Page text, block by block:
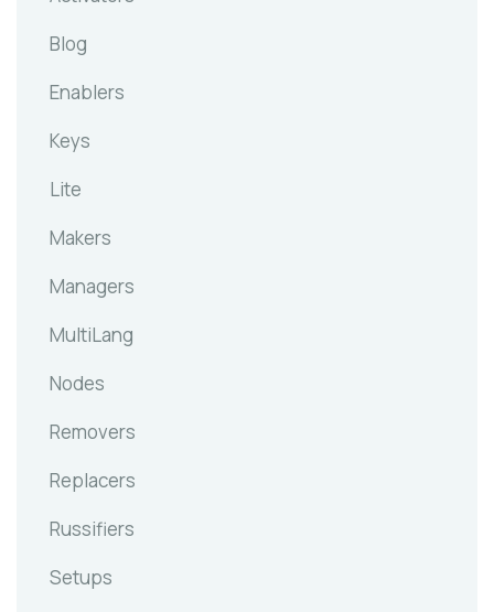
Blog
Enablers
Keys
Lite
Makers
Managers
MultiLang
Nodes
Removers
Replacers
Russifiers
Setups